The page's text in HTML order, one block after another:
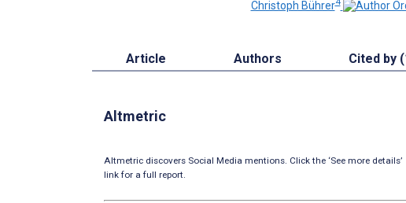
Christoph Bührer
Article Authors Cited by
Altmetric
Altmetric discovers Social Media mentions. Click the ‘See more details’
link for a full report.